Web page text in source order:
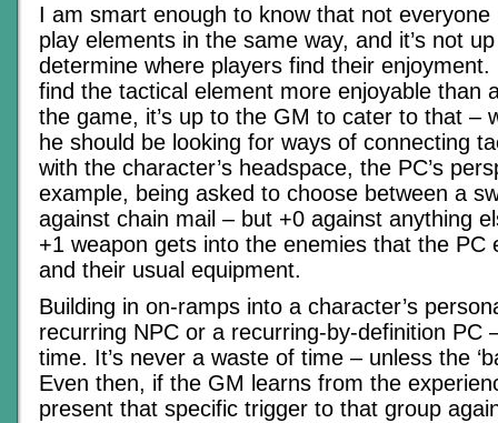
I am smart enough to know that not everyone
play elements in the same way, and it’s not
determine where players find their
find the tactical element more enjoyable than
the game, it’s up to the GM to cater to that –
he should be looking for ways of connecting
with the character’s headspace, the PC’s
example, being asked to choose between a
against chain mail – but +0 against anything
+1 weapon gets into the enemies that the PC
and their usual equipment.
Building in on-ramps into a character’s
recurring NPC or a recurring-by-definition PC
time. It’s never a waste of time – unless the
Even then, if the GM learns from the
present that specific trigger to that group